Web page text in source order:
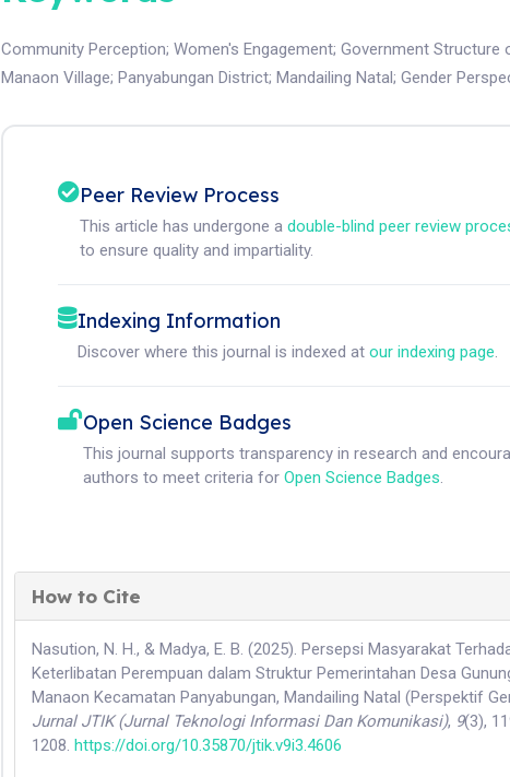
Community Perception;Women's Engagement;Government Structure
Manaon Village;Panyabungan District;Mandailing Natal;Gender
Peer Review Process
This article has undergone adouble-blind peer review
to ensure quality and impartiality.
Indexing Information
Discover where this journal is indexed atour indexing page.
Open Science Badges
This journal supports transparency in research and
authors to meet criteria forOpen Science Badges.
How to Cite
Nasution, N. H., & Madya, E. B. (2025). Persepsi Masyarakat
Keterlibatan Perempuan dalam Struktur Pemerintahan Desa
Manaon Kecamatan Panyabungan, Mandailing Natal (Perspektif
Jurnal JTIK (Jurnal Teknologi Informasi Dan Komunikasi), 9(3),
1208.https://doi.org/10.35870/jtik.v9i3.4606